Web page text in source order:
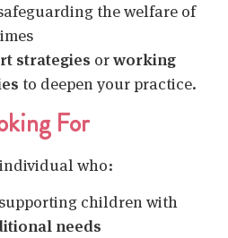
the welfare of
strategies orworking
to deepen your practice.
For
who:
children with
needs